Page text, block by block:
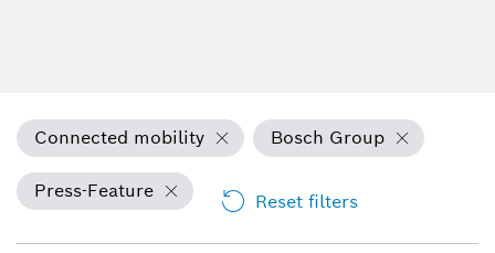
Connected mobility Bosch Group
Press-Feature Reset filters